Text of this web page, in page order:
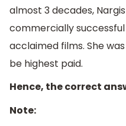
almost 3 decades,
commercially
acclaimed films. She
be highest paid.
Hence, the correct
Note: